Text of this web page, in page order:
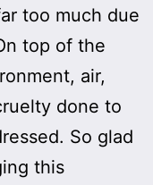
too much due
top of the
air,
done to
So glad
this